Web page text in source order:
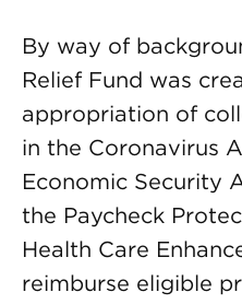
By way of
Relief Fund was
appropriation of
in the Coronavirus
Economic Security
the Paycheck
Health Care
reimburse eligible